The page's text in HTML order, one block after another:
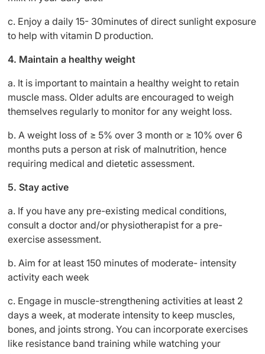
c. Enjoy a daily 15- 30minutes of direct sunlight exposure
to help with vitamin D production.
4. Maintain a healthy weight
a. It is important to maintain a healthy weight to retain
muscle mass. Older adults are encouraged to weigh
themselves regularly to monitor for any weight loss.
b. A weight loss of ≥ 5% over 3 month or ≥ 10% over 6
months puts a person at risk of malnutrition, hence
requiring medical and dietetic assessment.
5. Stay active
a. If you have any pre-existing medical conditions,
consult a doctor and/or physiotherapist for a pre-
exercise assessment.
b. Aim for at least 150 minutes of moderate- intensity
activity each week
c. Engage in muscle-strengthening activities at least 2
days a week, at moderate intensity to keep muscles,
bones, and joints strong. You can incorporate exercises
like resistance band training while watching your